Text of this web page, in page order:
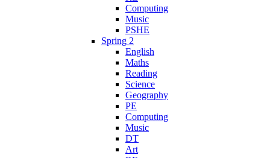
Computing
Music
PSHE
Spring 2
English
Maths
Reading
Science
Geography
PE
Computing
Music
DT
Art